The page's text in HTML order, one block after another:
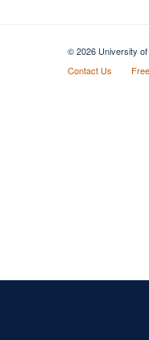
© 2026 University
Contact Us